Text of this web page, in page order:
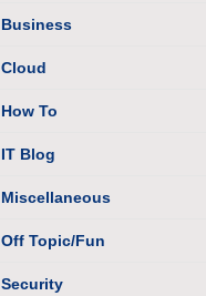
Business
Cloud
How To
IT Blog
Miscellaneous
Off Topic/Fun
Security